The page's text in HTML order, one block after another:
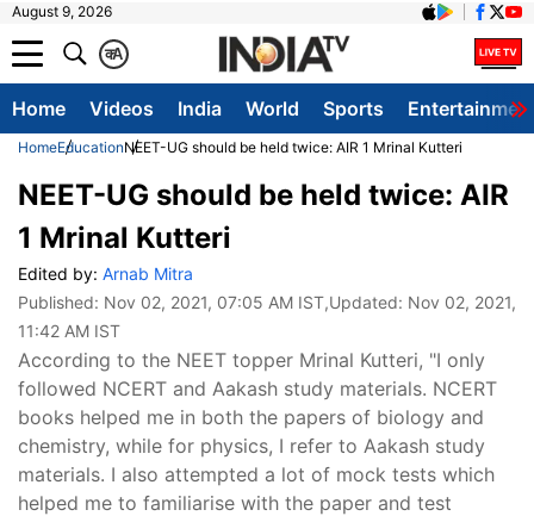
August 9, 2026
A
क
Home Videos India World Sports
HomeEducationNEET-UG should be held twice: AIR 1 Mrinal Kutteri
NEET-UG should be held twice: AIR
1 Mrinal Kutteri
Edited by: Arnab Mitra
Published: Nov 02, 2021, 07:05 AM IST,Updated: Nov 02, 2021,
11:42 AM IST
According to the NEET topper Mrinal Kutteri, "I only
followed NCERT and Aakash study materials. NCERT
books helped me in both the papers of biology and
chemistry, while for physics, I refer to Aakash study
materials. I also attempted a lot of mock tests which
helped me to familiarise with the paper and test